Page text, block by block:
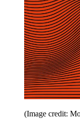
(Image credit: